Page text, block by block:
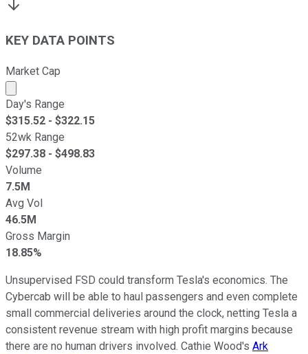
KEY DATA POINTS
Market Cap
Market cap calculated using publicly traded shares
Day's Range
$315.52 - $322.15
52wk Range
$297.38 - $498.83
Volume
7.5M
Avg Vol
46.5M
Gross Margin
18.85%
Unsupervised FSD could transform Tesla's economics. The
Cybercab will be able to haul passengers and even complete
small commercial deliveries around the clock, netting Tesla a
consistent revenue stream with high profit margins because
there are no human drivers involved. Cathie Wood's Ark